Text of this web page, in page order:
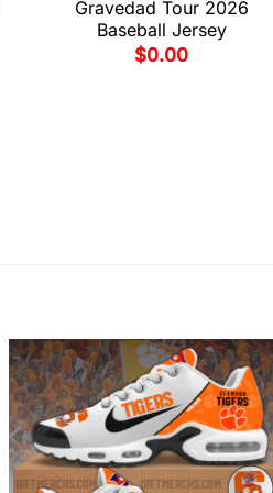
Gravedad Tour 2026
Baseball Jersey
$0.00